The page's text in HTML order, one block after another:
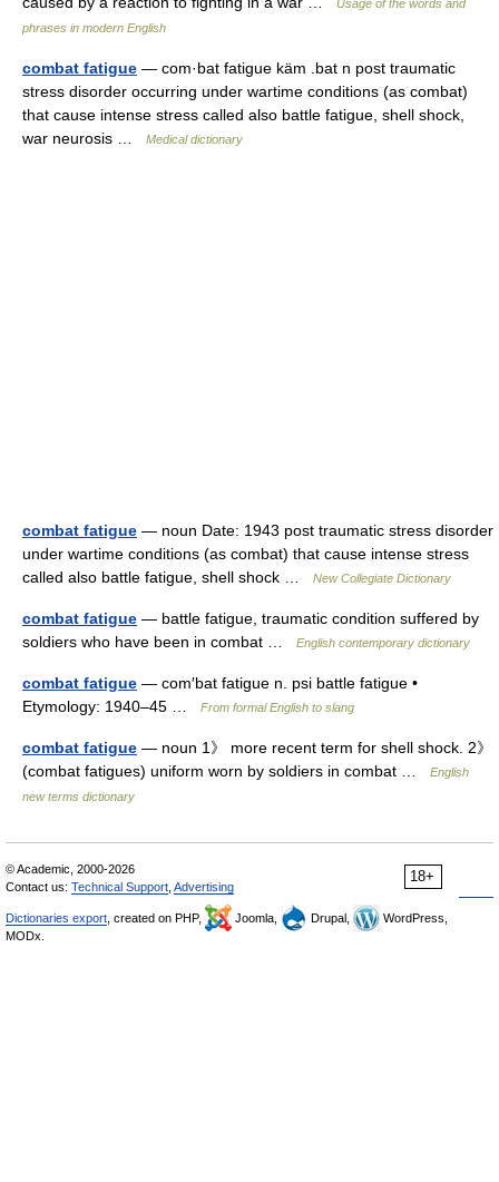
Usage of the words and
phrases in modern English
combat fatigue — com·bat fatigue käm .bat n post traumatic
stress disorder occurring under wartime conditions (as combat)
that cause intense stress called also battle fatigue, shell shock,
war neurosis …
Medical dictionary
combat fatigue — noun Date: 1943 post traumatic stress disorder
under wartime conditions (as combat) that cause intense stress
called also battle fatigue, shell shock …
New Collegiate Dictionary
combat fatigue — battle fatigue, traumatic condition suffered by
soldiers who have been in combat …
English contemporary dictionary
combat fatigue — com′bat fatigue n. psi battle fatigue •
Etymology: 1940–45 …
From formal English to slang
combat fatigue — noun 1》 more recent term for shell shock. 2》
(combat fatigues) uniform worn by soldiers in combat …
English
new terms dictionary
18+
© Academic, 2000-2026
Contact us: Technical Support Advertising
Dictionaries export , created on PHP, Joomla, Drupal,
WordPress,
MODx.